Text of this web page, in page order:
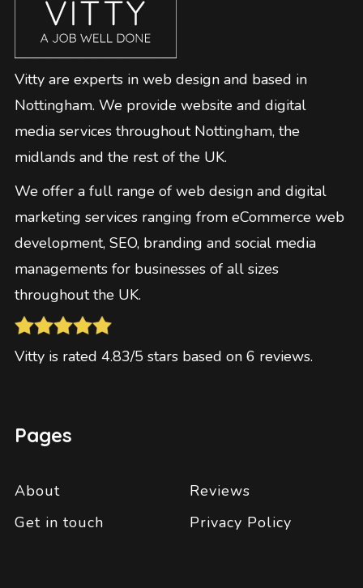
Vitty are experts in web design and based in
Nottingham. We provide website and digital
media services throughout Nottingham, the
midlands and the rest of the UK.
We offer a full range of web design and digital
marketing services ranging from eCommerce web
development, SEO, branding and social media
managements for businesses of all sizes
throughout the UK.
Vitty is rated 4.83/5 stars based on 6 reviews.
Pages
About
Get in touch
Reviews
Privacy Policy